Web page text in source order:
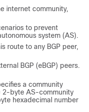
internet community,
to prevent
system (AS).
route to any BGP peer,
BGP (eBGP) peers.
a community
2-byte AS-community
hexadecimal number